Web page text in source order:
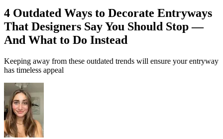
4 Outdated Ways to Decorate Entryways
That Designers Say You Should Stop —
And What to Do Instead
Keeping away from these outdated trends will ensure your entryway
has timeless appeal